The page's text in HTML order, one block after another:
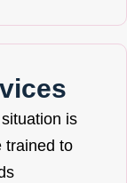
is
trained to